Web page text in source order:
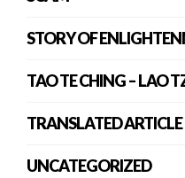
STORY OF
TAO TE CHING – LAO
TRANSLATED ARTICLE
UNCATEGORIZED